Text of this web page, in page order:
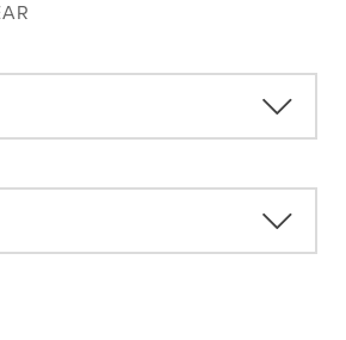
INFORMATION